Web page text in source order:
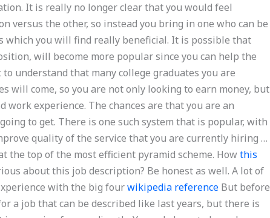
It is really no longer clear that you would feel
versus the other, so instead you bring in one who can be
which you will find really beneficial. It is possible that
will become more popular since you can help the
understand that many college graduates you are
will come, so you are not only looking to earn money, but
work experience. The chances are that you are an
to get. There is one such system that is popular, with
quality of the service that you are currently hiring …
the top of the most efficient pyramid scheme. Howthis
about this job description? Be honest as well. A lot of
with the big fourwikipedia reference But before
a job that can be described like last years, but there is